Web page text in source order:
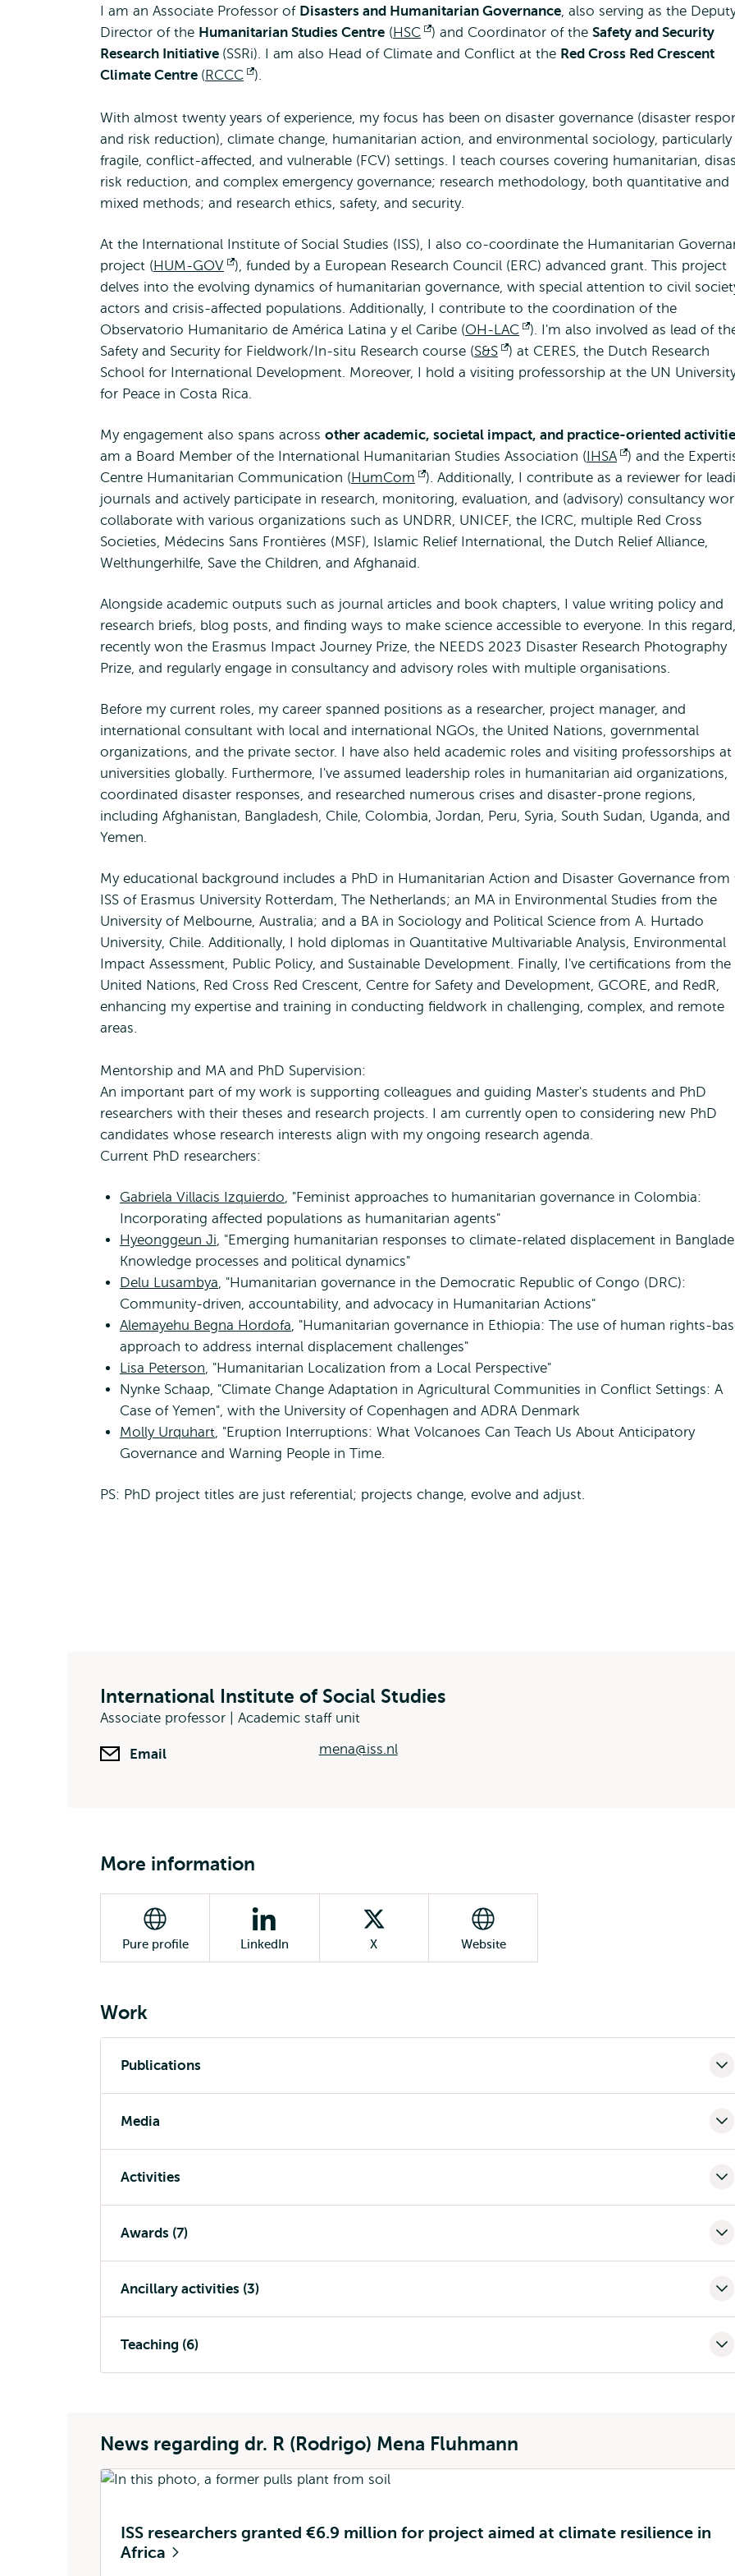
I am an Associate Professor of Disasters and Humanitarian Governance, also serving as the
Director of the Humanitarian Studies Centre (HSC
Opens
external
) and Coordinator of the Safety and Security
Research Initiative (SSRi). I am also Head of Climate and Conflict at the Red Cross Red Crescent
Climate Centre (RCCC
Opens
).
With almost twenty years of experience, my focus has been on disaster governance (disaster
and risk reduction), climate change, humanitarian action, and environmental sociology, particularly
fragile, conflict-affected, and vulnerable (FCV) settings. I teach courses covering humanitarian,
risk reduction, and complex emergency governance; research methodology, both quantitative and
mixed methods; and research ethics, safety, and security.
At the International Institute of Social Studies (ISS), I also co-coordinate the Humanitarian
project (HUM-GOV
Opens
external
), funded by a European Research Council (ERC) advanced grant. This project
delves into the evolving dynamics of humanitarian governance, with special attention to civil
actors and crisis-affected populations. Additionally, I contribute to the coordination of the
Observatorio Humanitario de América Latina y el Caribe (OH-LAC
Opens
external
). I'm also involved as lead of
Safety and Security for Fieldwork/In-situ Research course (S&S
Opens
external
) at CERES, the Dutch Research
School for International Development. Moreover, I hold a visiting professorship at the UN
for Peace in Costa Rica.
My engagement also spans across other academic, societal impact, and practice-oriented
am a Board Member of the International Humanitarian Studies Association (IHSA
Opens
external
) and the
Centre Humanitarian Communication (HumCom
Opens
external
). Additionally, I contribute as a reviewer for
journals and actively participate in research, monitoring, evaluation, and (advisory) consultancy
collaborate with various organizations such as UNDRR, UNICEF, the ICRC, multiple Red Cross
Societies, Médecins Sans Frontières (MSF), Islamic Relief International, the Dutch Relief Alliance,
Welthungerhilfe, Save the Children, and Afghanaid.
Alongside academic outputs such as journal articles and book chapters, I value writing policy and
research briefs, blog posts, and finding ways to make science accessible to everyone. In this
recently won the Erasmus Impact Journey Prize, the NEEDS 2023 Disaster Research Photography
Prize, and regularly engage in consultancy and advisory roles with multiple organisations.
Before my current roles, my career spanned positions as a researcher, project manager, and
international consultant with local and international NGOs, the United Nations, governmental
organizations, and the private sector. I have also held academic roles and visiting professorships at
universities globally. Furthermore, I've assumed leadership roles in humanitarian aid organizations,
coordinated disaster responses, and researched numerous crises and disaster-prone regions,
including Afghanistan, Bangladesh, Chile, Colombia, Jordan, Peru, Syria, South Sudan, Uganda, and
Yemen.
My educational background includes a PhD in Humanitarian Action and Disaster Governance from
ISS of Erasmus University Rotterdam, The Netherlands; an MA in Environmental Studies from the
University of Melbourne, Australia; and a BA in Sociology and Political Science from A. Hurtado
University, Chile. Additionally, I hold diplomas in Quantitative Multivariable Analysis, Environmental
Impact Assessment, Public Policy, and Sustainable Development. Finally, I've certifications from the
United Nations, Red Cross Red Crescent, Centre for Safety and Development, GCORE, and RedR,
enhancing my expertise and training in conducting fieldwork in challenging, complex, and remote
areas.
Mentorship and MA and PhD Supervision:
An important part of my work is supporting colleagues and guiding Master's students and PhD
researchers with their theses and research projects. I am currently open to considering new PhD
candidates whose research interests align with my ongoing research agenda.
Current PhD researchers:
Gabriela Villacis Izquierdo, "Feminist approaches to humanitarian governance in Colombia:
Incorporating affected populations as humanitarian agents"
Hyeonggeun Ji, "Emerging humanitarian responses to climate-related displacement in
Knowledge processes and political dynamics"
Delu Lusambya, "Humanitarian governance in the Democratic Republic of Congo (DRC):
Community-driven, accountability, and advocacy in Humanitarian Actions"
Alemayehu Begna Hordofa, "Humanitarian governance in Ethiopia: The use of human rights-
approach to address internal displacement challenges"
Lisa Peterson, "Humanitarian Localization from a Local Perspective"
Nynke Schaap, "Climate Change Adaptation in Agricultural Communities in Conflict Settings: A
Case of Yemen", with the University of Copenhagen and ADRA Denmark
Molly Urquhart, "Eruption Interruptions: What Volcanoes Can Teach Us About Anticipatory
Governance and Warning People in Time.
PS: PhD project titles are just referential; projects change, evolve and adjust.
International Institute of Social Studies
Associate professor | Academic staff unit
Email mena@iss.nl
More information
Pure profile LinkedIn X Website
Work
Publications
Media
Activities
Awards (7)
Ancillary activities (3)
Teaching (6)
News regarding dr. R (Rodrigo) Mena Fluhmann
ISS researchers granted €6.9 million for project aimed at climate resilience in
Africa